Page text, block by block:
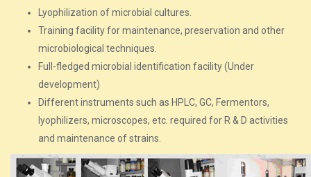
Lyophilization of microbial cultures.
Training facility for maintenance, preservation and other
microbiological techniques.
Full-fledged microbial identification facility (Under
development)
Different instruments such as HPLC, GC, Fermentors,
lyophilizers, microscopes, etc. required for R & D activities
and maintenance of strains.